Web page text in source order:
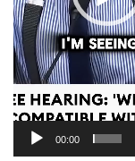
00:00